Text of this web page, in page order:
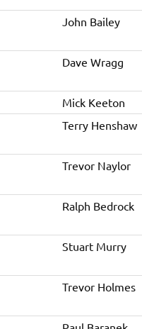
John Bailey
Dave Wragg
Mick Keeton
Terry Henshaw
Trevor Naylor
Ralph Bedrock
Stuart Murry
Trevor Holmes